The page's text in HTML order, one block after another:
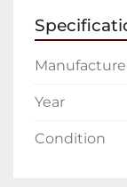
one data entry	RS232 interface and
300 jobs (00
Automatic
resolution
Tool library
Red L.E.D.
Year
Condition